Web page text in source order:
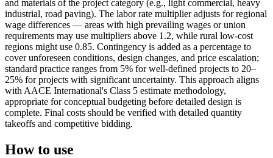
and materials of the project category (e.g., light commercial, heavy
industrial, road paving). The labor rate multiplier adjusts for regional
wage differences — areas with high prevailing wages or union
requirements may use multipliers above 1.2, while rural low-cost
regions might use 0.85. Contingency is added as a percentage to
cover unforeseen conditions, design changes, and price escalation;
standard practice ranges from 5% for well-defined projects to 20–
25% for projects with significant uncertainty. This approach aligns
with AACE International's Class 5 estimate methodology,
appropriate for conceptual budgeting before detailed design is
complete. Final costs should be verified with detailed quantity
takeoffs and competitive bidding.
How to use